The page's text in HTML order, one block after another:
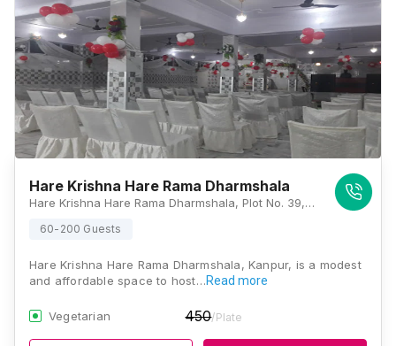
Hare Krishna Hare Rama Dharmshala
Hare Krishna Hare Rama Dharmshala, Plot No. 39, Barra-5, Hind Vihar, Barra 5, Barra World Bank, Barra, Kanpur, Uttar Pradesh 208027, Kanpur
60-200 Guests
Hare Krishna Hare Rama Dharmshala, Kanpur, is a modest
and affordable space to host…Read more
Vegetarian 450/Plate